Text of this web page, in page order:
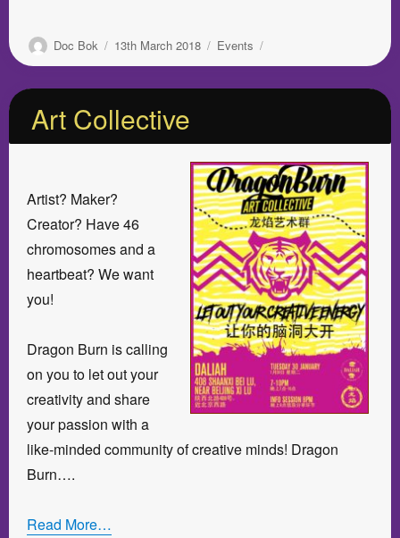
Author
Doc Bok
Posted
on
13th March 2018 Categories
Events
Art Collective
Artist? Maker?
Creator? Have 46
chromosomes and a
heartbeat? We want
you!
Dragon Burn is calling
on you to let out your
creativity and share
your passion with a
like-minded community of creative minds! Dragon
Burn….
Read More…